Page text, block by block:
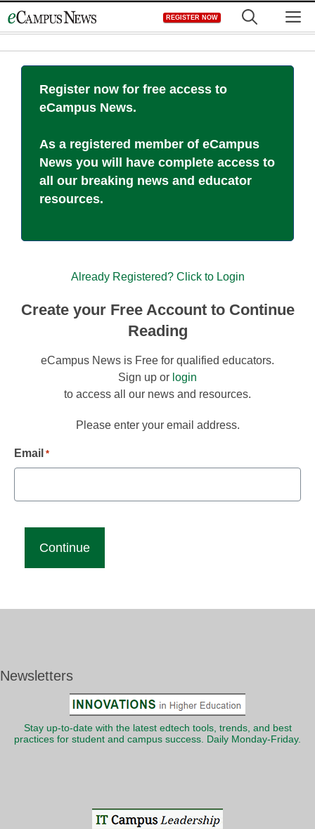
to
REGISTER NOW
Register now for free access to
eCampus News.
As a registered member of eCampus
News you will have complete access to
all our breaking news and educator
resources.
Already Registered? Click to Login
Create your Free Account to Continue
Reading
eCampus News is Free for qualified educators.
Sign up or login
to access all our news and resources.
Please enter your email address.
Email *
Newsletters
Stay up-to-date with the latest edtech tools, trends, and best
practices for student and campus success. Daily Monday-Friday.